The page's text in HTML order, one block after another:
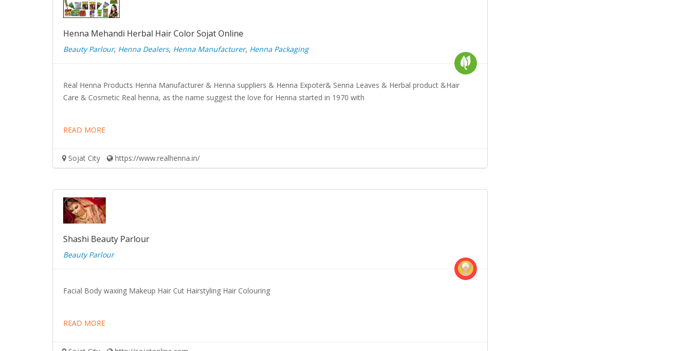
Henna Mehandi Herbal Hair Color Sojat Online
Beauty Parlour, Henna Dealers, Henna Manufacturer, Henna Packaging
Real Henna Products Henna Manufacturer & Henna suppliers & Henna Expoter& Senna Leaves & Herbal product &Hair
Care & Cosmetic Real henna, as the name suggest the love for Henna started in 1970 with
READ MORE
Sojat City https://www.realhenna.in/
Shashi Beauty Parlour
Beauty Parlour
Facial Body waxing Makeup Hair Cut Hairstyling Hair Colouring
READ MORE